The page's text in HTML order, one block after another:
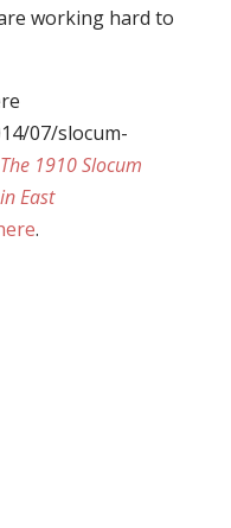
working hard to
07/slocum-
The 1910 Slocum
East
.